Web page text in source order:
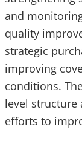
and
quality
strategic
improving
conditions.
level structure
efforts to